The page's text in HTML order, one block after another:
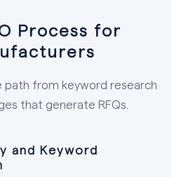
Process for
path from keyword research
that generate RFQs.
and Keyword